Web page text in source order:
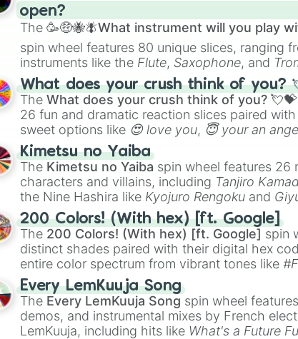
open?
The🥳🤑🐝🪰What instrument will you play
spin wheel features 80 unique slices, ranging
instruments like the Flute, Saxophone, and
musical prompts like theJaw Harp, Nose flute
Kazoo.
What does your crush think of you?
TheWhat does your crush think of you? 💘💝
26 fun and dramatic reaction slices paired
sweet options like 😍 love you, 😇 your an
chaotic predictions like
🤪 crazy.
Kimetsu no Yaiba
The Kimetsu no Yaiba spin wheel features 26
characters and villains, including Tanjiro
the Nine Hashira like Kyojuro Rengoku and
powerful demons like Muzan Kibutsuji , Akaza
200 Colors! (With hex) [ft. Google]
The 200 Colors! (With hex) [ft. Google] spin
distinct shades paired with their digital hex
entire color spectrum from vibrant tones like
Red), #39FF14(Neon Green), and
shades like#F5F5DC(Beige),#B76E79(Rose
(Black).
Every LemKuuja Song
The Every LemKuuja Song spin wheel
demos, and instrumental mixes by French
LemKuuja, including hits like What's a Future